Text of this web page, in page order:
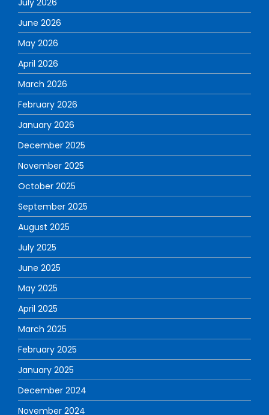
June 2026
May 2026
April 2026
March 2026
February 2026
January 2026
December 2025
November 2025
October 2025
September 2025
August 2025
July 2025
June 2025
May 2025
April 2025
March 2025
February 2025
January 2025
December 2024
November 2024